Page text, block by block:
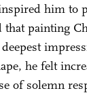
him to
that painting
he felt
of solemn